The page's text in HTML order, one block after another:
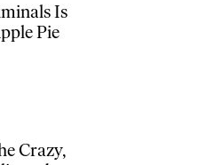
Is
Pie
Crazy,